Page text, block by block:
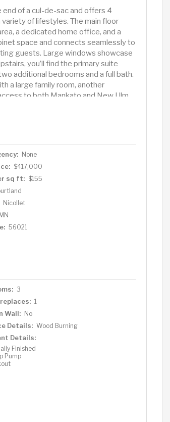
of a cul-de-sac and offers 4
of lifestyles. The main floor
a dedicated home office, and a
space and connects seamlessly to
guests. Large windows showcase
you’ll find the primary suite
additional bedrooms and a full bath.
a large family room, another
to both Mankato and New Ulm,
None
$417,000
sq ft: $155
Nicollet
MN
56021
3
1
Wall: No
Details: Wood Burning
Details:
Finished
Pump